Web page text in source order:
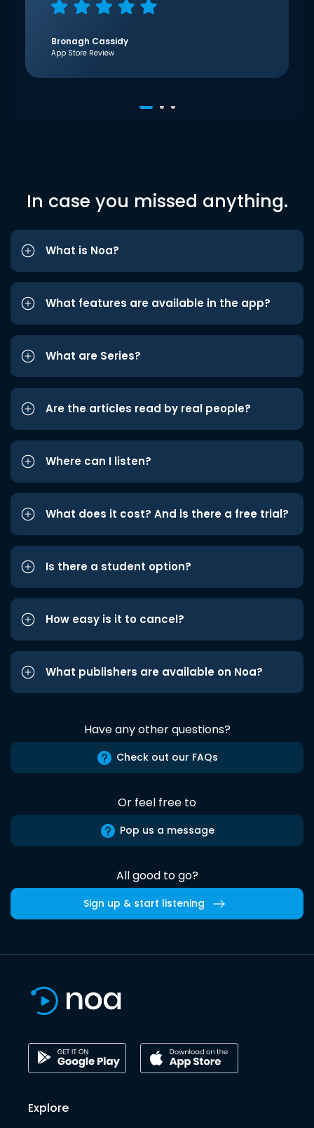
Bronagh Cassidy
App Store Review
In case you missed anything.
What is Noa?
What features are available in the app?
What are Series?
Are the articles read by real people?
Where can I listen?
What does it cost? And is there a free trial?
Is there a student option?
How easy is it to cancel?
What publishers are available on Noa?
Have any other questions?
Check out our FAQs
Or feel free to
Pop us a message
All good to go?
Sign up & start listening
Explore